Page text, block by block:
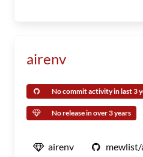
airenv
No commit activity in last 3
No release in over 3 years
airenv